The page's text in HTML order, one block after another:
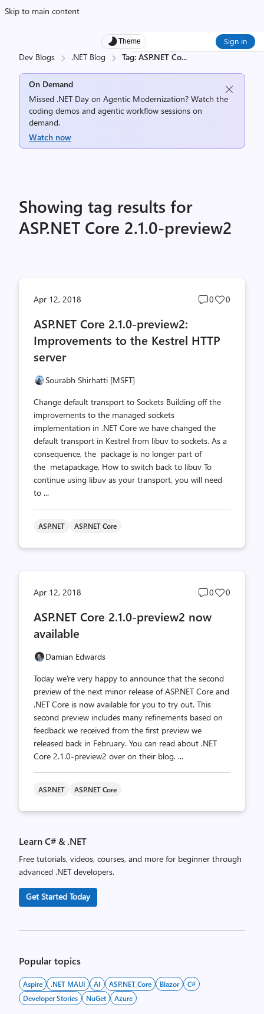
Skip to main content
Theme Sign in
Dev Blogs .NET Blog Tag: ASP.NET Co...
On Demand
Missed .NET Day on Agentic Modernization? Watch the
coding demos and agentic workflow sessions on
demand.
Watch now
Showing tag results for
ASP.NET Core 2.1.0-preview2
Apr 12, 2018
Post
0
Post
0
ASP.NET Core 2.1.0-preview2:
Improvements to the Kestrel HTTP
server
Sourabh Shirhatti [MSFT]
Change default transport to Sockets Building off the
improvements to the managed sockets
implementation in .NET Core we have changed the
default transport in Kestrel from libuv to sockets. As a
consequence, the package is no longer part of
the metapackage. How to switch back to libuv To
continue using libuv as your transport, you will need
to ...
ASP.NET ASP.NET Core
Apr 12, 2018
Post
count
0
Post
0
ASP.NET Core 2.1.0-preview2 now
available
Damian Edwards
Today we're very happy to announce that the second
preview of the next minor release of ASP.NET Core and
.NET Core is now available for you to try out. This
second preview includes many refinements based on
feedback we received from the first preview we
released back in February. You can read about .NET
Core 2.1.0-preview2 over on their blog. ...
ASP.NET ASP.NET Core
Learn C# & .NET
Free tutorials, videos, courses, and more for beginner through
advanced .NET developers.
Get Started Today
Popular topics
Aspire .NET MAUI AI ASP.NET Core Blazor
C#
Developer Stories
NuGet Azure